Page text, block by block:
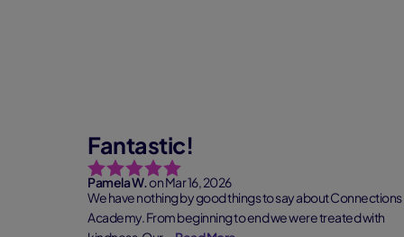
Fantastic!
Pamela W.on Mar 16, 2026
We have nothing by good things to say about Connections
Academy. From beginning to end we were treated with